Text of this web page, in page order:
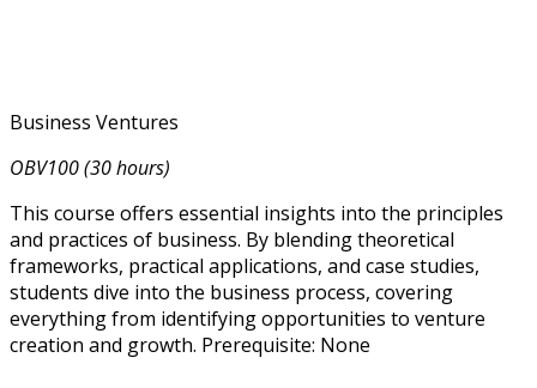
Business Ventures
OBV100 (30 hours)
This course offers essential insights into the principles
and practices of business. By blending theoretical
frameworks, practical applications, and case studies,
students dive into the business process, covering
everything from identifying opportunities to venture
creation and growth. Prerequisite: None